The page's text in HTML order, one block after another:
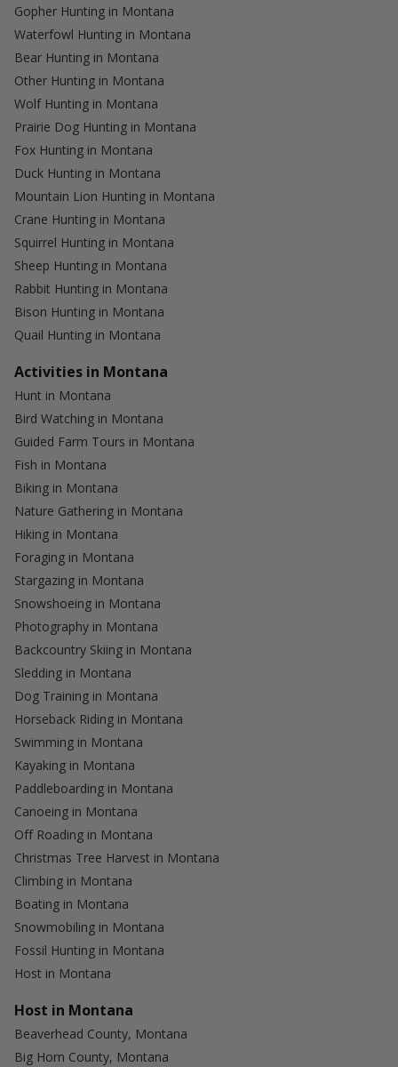
Gopher Hunting in Montana
Waterfowl Hunting in Montana
Bear Hunting in Montana
Other Hunting in Montana
Wolf Hunting in Montana
Prairie Dog Hunting in Montana
Fox Hunting in Montana
Duck Hunting in Montana
Mountain Lion Hunting in Montana
Crane Hunting in Montana
Squirrel Hunting in Montana
Sheep Hunting in Montana
Rabbit Hunting in Montana
Bison Hunting in Montana
Quail Hunting in Montana
Activities in Montana
Hunt in Montana
Bird Watching in Montana
Guided Farm Tours in Montana
Fish in Montana
Biking in Montana
Nature Gathering in Montana
Hiking in Montana
Foraging in Montana
Stargazing in Montana
Snowshoeing in Montana
Photography in Montana
Backcountry Skiing in Montana
Sledding in Montana
Dog Training in Montana
Horseback Riding in Montana
Swimming in Montana
Kayaking in Montana
Paddleboarding in Montana
Canoeing in Montana
Off Roading in Montana
Christmas Tree Harvest in Montana
Climbing in Montana
Boating in Montana
Snowmobiling in Montana
Fossil Hunting in Montana
Host in Montana
Host in Montana
Beaverhead County, Montana
Big Horn County, Montana